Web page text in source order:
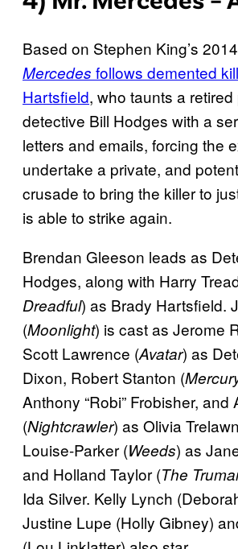
Based on Stephen King’s
Mercedes follows demented
Hartsfield, who taunts a retired
detective Bill Hodges with a
letters and emails, forcing the
undertake a private, and
crusade to bring the killer to
is able to strike again.
Brendan Gleeson leads as
Hodges, along with Harry
Dreadful) as Brady Hartsfield.
(Moonlight) is cast as Jerome
Scott Lawrence (Avatar) as
Dixon, Robert Stanton (
Anthony “Robi” Frobisher, and
(Nightcrawler) as Olivia
Louise-Parker (Weeds) as
and Holland Taylor (The
Ida Silver. Kelly Lynch
Justine Lupe (Holly Gibney)